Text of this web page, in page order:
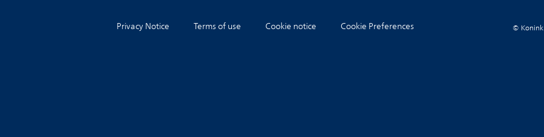
Privacy Notice Terms of use Cookie notice Cookie Preferences ©